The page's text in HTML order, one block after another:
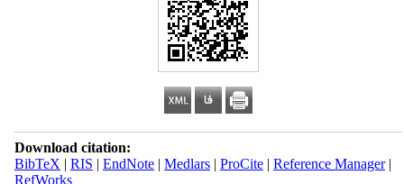
Download citation:
BibTeX | RIS | EndNote| Medlars| ProCite| Reference Manager|
RefWorks